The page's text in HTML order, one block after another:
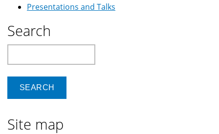
Presentations and Talks
Search
Site map